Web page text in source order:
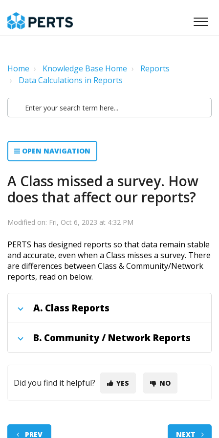
Home Knowledge Base Home
Reports
Data Calculations in Reports
OPEN NAVIGATION
A Class missed a survey. How
does that affect our reports?
Modified on: Fri, Oct 6, 2023 at 4:32 PM
PERTS has designed reports so that data remain stable
and accurate, even when a Class misses a survey. There
are differences between Class & Community/Network
reports, read on below.
A. Class Reports
B. Community / Network Reports
Did you find it helpful? YES NO
PREV NEXT